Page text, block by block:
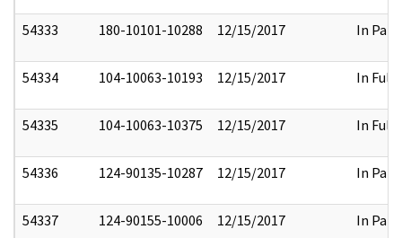
54333 180-10101-10288 12/15/2017 In Part
54334 104-10063-10193 12/15/2017 In Full
54335 104-10063-10375 12/15/2017 In Full
54336 124-90135-10287 12/15/2017 In Part
54337 124-90155-10006 12/15/2017 In Part